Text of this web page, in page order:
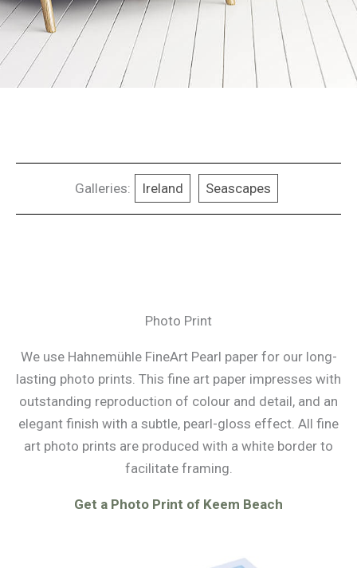
Galleries: Ireland Seascapes
Photo Print
We use Hahnemühle FineArt Pearl paper for our long-
lasting photo prints. This fine art paper impresses with
outstanding reproduction of colour and detail, and an
elegant finish with a subtle, pearl-gloss effect. All fine
art photo prints are produced with a white border to
facilitate framing.
Get a Photo Print of Keem Beach